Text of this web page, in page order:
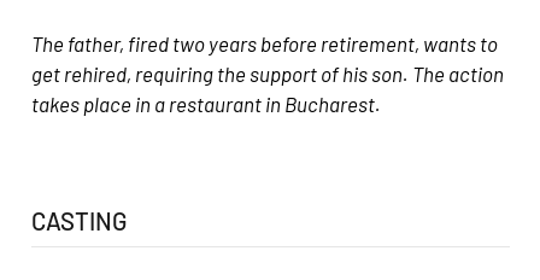
The father, fired two years before retirement, wants to
get rehired, requiring the support of his son. The action
takes place in a restaurant in Bucharest.
CASTING